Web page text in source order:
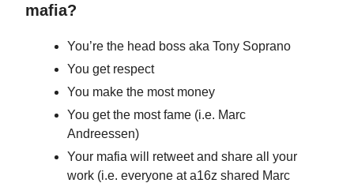
mafia?
You’re the head boss aka Tony Soprano
You get respect
You make the most money
You get the most fame (i.e. Marc
Andreessen)
Your mafia will retweet and share all your
work (i.e. everyone at a16z shared Marc